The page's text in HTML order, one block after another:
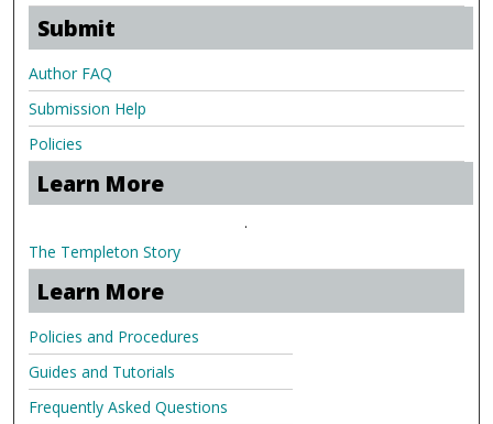
Submit
Author FAQ
Submission Help
Policies
Learn More
.
The Templeton Story
Learn More
Policies and Procedures
Guides and Tutorials
Frequently Asked Questions